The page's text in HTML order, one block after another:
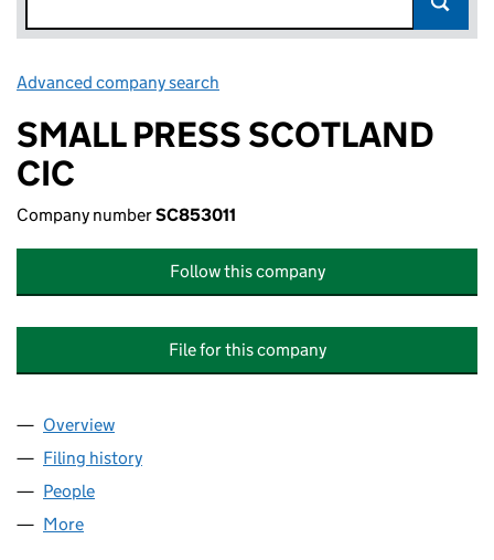
Advanced company search
SMALL PRESS SCOTLAND
CIC
Company numberSC853011
Follow this company
File for this company
Company
Overview
Filing history
People
More